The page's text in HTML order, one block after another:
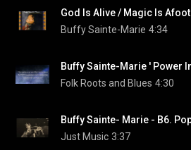
God Is Alive / Magic Is Afoot
Buffy Sainte-Marie 4:34
Folk Roots and Blues 4:30
Just Music 3:37